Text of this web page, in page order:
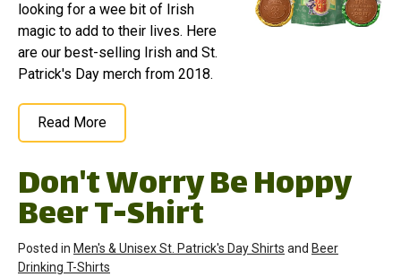
looking for a wee bit of Irish
magic to add to their lives. Here
are our best-selling Irish and St.
Patrick's Day merch from 2018.
Read More
Don't Worry Be Hoppy
Beer T-Shirt
Posted in Men's & Unisex St. Patrick's Day Shirts and Beer
Drinking T-Shirts